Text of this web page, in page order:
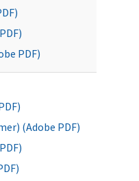
PDF)
(Adobe PDF)